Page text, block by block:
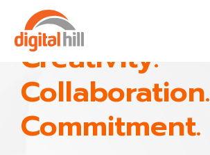
Creativity.
Collaboration.
Commitment.